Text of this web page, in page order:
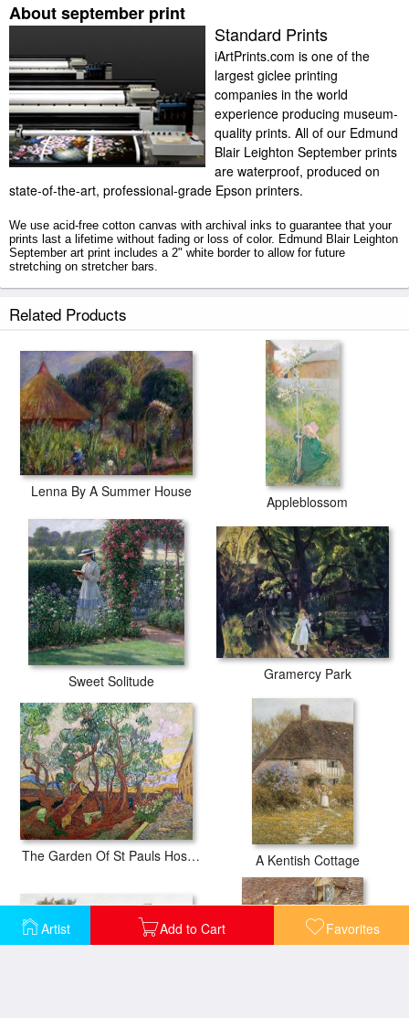
Artist Add to Cart Favorites
About september print
Standard Prints
iArtPrints.com is one of the
largest giclee printing
companies in the world
experience producing museum-
quality prints. All of our Edmund
Blair Leighton September prints
are waterproof, produced on
state-of-the-art, professional-grade Epson printers.
We use acid-free cotton canvas with archival inks to guarantee that your
prints last a lifetime without fading or loss of color. Edmund Blair Leighton
September art print includes a 2" white border to allow for future
stretching on stretcher bars.
Related Products
Lenna By A Summer House
Appleblossom
Sweet Solitude Gramercy Park
The Garden Of St Pauls Hospital At St. Remy A Kentish Cottage